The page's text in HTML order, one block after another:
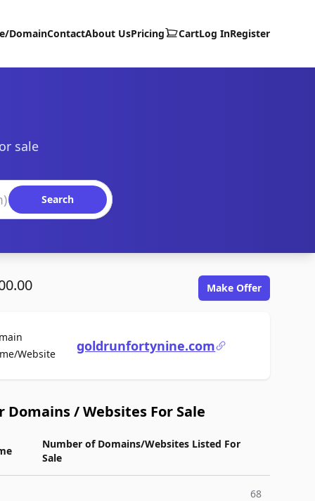
DomainContactAbout UsPricing CartLog InRegister
sale
Search
Make Offer
WebsiteFor Salegoldrunfortynine.com
Domains / Websites For Sale
Number of Domains/Websites Listed For
Sale
68